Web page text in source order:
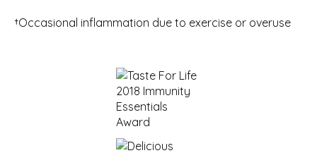
†Occasional inflammation due to exercise or overuse